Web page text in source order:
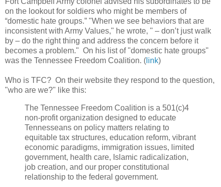
on the lookout for soldiers who might be members of
“domestic hate groups.” "When we see behaviors that are
inconsistent with Army Values," he wrote, " – don’t just walk
by – do the right thing and address the concern before it
becomes a problem." On his list of "domestic hate groups"
was the Tennessee Freedom Coalition. ( link)
Who is TFC? On their website they respond to the question,
"who are we?" like this:
The Tennessee Freedom Coalition is a 501(c)4
non-profit organization designed to educate
Tennesseans on policy matters relating to
equitable tax structures, education reform, vibrant
economic paradigms, immigration issues, limited
government, health care, Islamic radicalization,
job creation, and our proper constitutional
relationship to the federal government.